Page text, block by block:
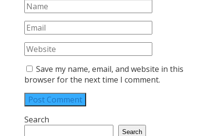
Save my name, email, and website in this
browser for the next time I comment.
Search
Search